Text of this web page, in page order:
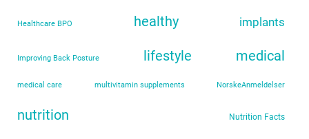
Healthcare BPO healthy implants
Improving Back Posture lifestyle medical
medical care multivitamin supplements NorskeAnmeldelser
nutrition Nutrition Facts